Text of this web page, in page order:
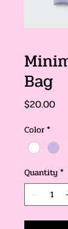
Bag
$20.00
Color*
Quantity*